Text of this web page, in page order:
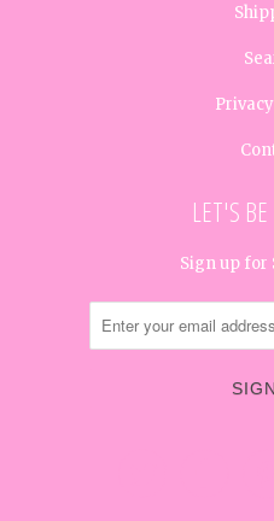
LET'S
Sign up for